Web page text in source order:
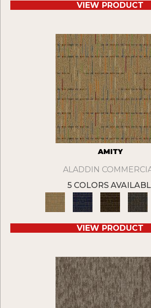
VIEW PRODUCT
AMITY
ALADDIN
5 COLORS
VIEW PRODUCT